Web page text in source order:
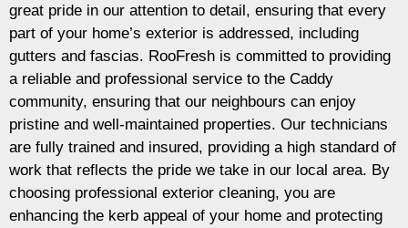
great pride in our attention to detail, ensuring that every
part of your home’s exterior is addressed, including
gutters and fascias. RooFresh is committed to providing
a reliable and professional service to the Caddy
community, ensuring that our neighbours can enjoy
pristine and well-maintained properties. Our technicians
are fully trained and insured, providing a high standard of
work that reflects the pride we take in our local area. By
choosing professional exterior cleaning, you are
enhancing the kerb appeal of your home and protecting